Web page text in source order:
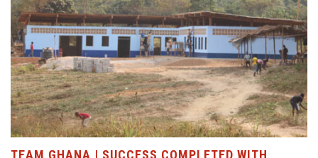
TEAM GHANA | SUCCESS COMPLETED WITH